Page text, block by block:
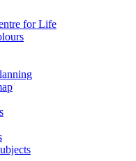
for Life